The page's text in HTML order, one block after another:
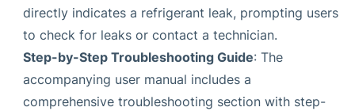
directly indicates a refrigerant leak, prompting users
to check for leaks or contact a technician.
Step-by-Step Troubleshooting Guide: The
accompanying user manual includes a
comprehensive troubleshooting section with step-